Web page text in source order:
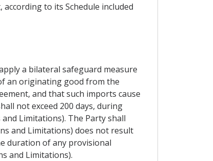
to its Schedule included
a bilateral safeguard measure
an originating good from the
and that such imports cause
not exceed 200 days, during
Limitations). The Party shall
and Limitations) does not result
duration of any provisional
and Limitations).